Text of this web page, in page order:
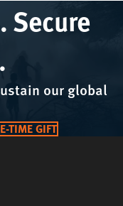
Secure
our global
TIME GIFT